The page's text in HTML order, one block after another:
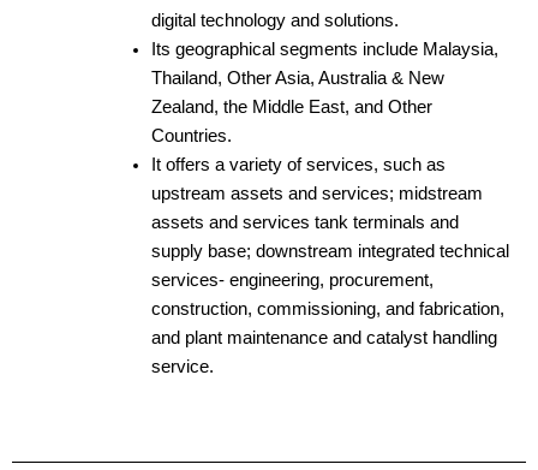
digital technology and solutions.
Its geographical segments include Malaysia,
Thailand, Other Asia, Australia & New
Zealand, the Middle East, and Other
Countries.
It offers a variety of services, such as
upstream assets and services; midstream
assets and services tank terminals and
supply base; downstream integrated technical
services- engineering, procurement,
construction, commissioning, and fabrication,
and plant maintenance and catalyst handling
service.